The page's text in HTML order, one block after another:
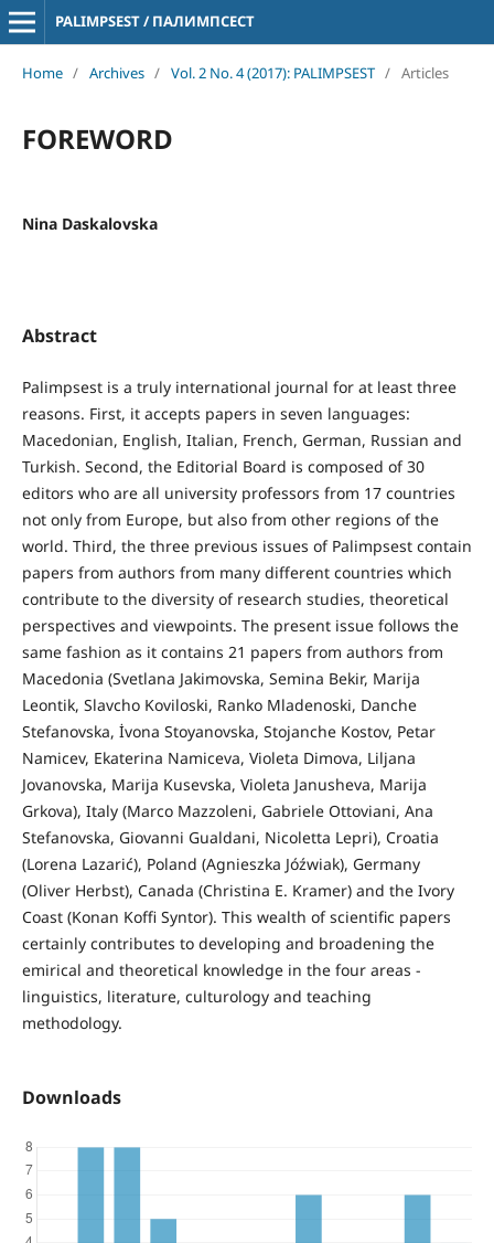
PALIMPSEST / ПАЛИМПСЕСТ
Home / Archives / Vol. 2 No. 4 (2017): PALIMPSEST / Articles
FOREWORD
Nina Daskalovska
Abstract
Palimpsest is a truly international journal for at least three
reasons. First, it accepts papers in seven languages:
Macedonian, English, Italian, French, German, Russian and
Turkish. Second, the Editorial Board is composed of 30
editors who are all university professors from 17 countries
not only from Europe, but also from other regions of the
world. Third, the three previous issues of Palimpsest contain
papers from authors from many different countries which
contribute to the diversity of research studies, theoretical
perspectives and viewpoints. The present issue follows the
same fashion as it contains 21 papers from authors from
Macedonia (Svetlana Jakimovska, Semina Bekir, Marija
Leontik, Slavcho Koviloski, Ranko Mladenoski, Danche
Stefanovska, İvona Stoyanovska, Stojanche Kostov, Petar
Namicev, Ekaterina Namiceva, Violeta Dimova, Liljana
Jovanovska, Marija Kusevska, Violeta Janusheva, Marija
Grkova), Italy (Marco Mazzoleni, Gabriele Ottoviani, Ana
Stefanovska, Giovanni Gualdani, Nicoletta Lepri), Croatia
(Lorena Lazarić), Poland (Agnieszka Jóźwiak), Germany
(Oliver Herbst), Canada (Christina Е. Kramer) and the Ivory
Coast (Konan Koffi Syntor). This wealth of scientific papers
certainly contributes to developing and broadening the
emirical and theoretical knowledge in the four areas -
linguistics, literature, culturology and teaching
methodology.
Downloads